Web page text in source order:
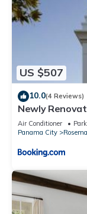
US $507
10.0(4 Reviews)
Newly
5m to Beach &
Air Conditioner
Panama City